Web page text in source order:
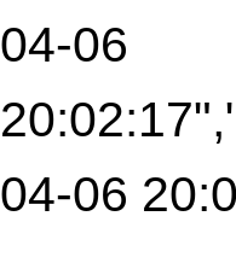
04-06
04-06